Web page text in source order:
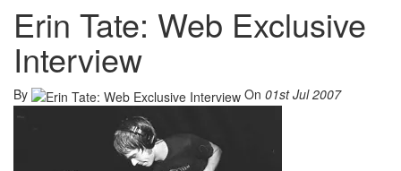
Erin Tate: Web Exclusive
Interview
By On 01st Jul 2007